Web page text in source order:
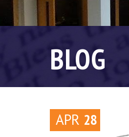
BLOG
APR 28